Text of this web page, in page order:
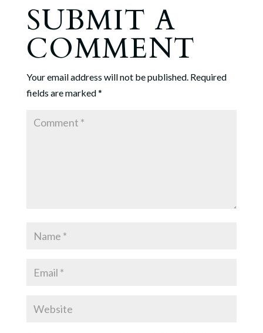
SUBMIT A
COMMENT
Your email address will not be published. Required
fields are marked*